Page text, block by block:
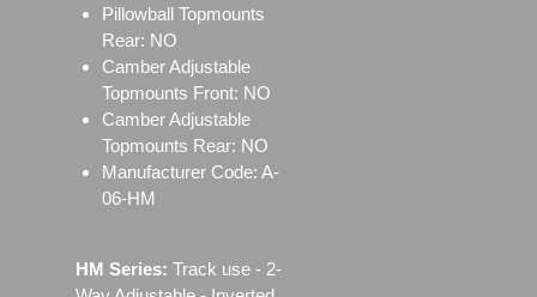
Pillowball Topmounts
Rear: NO
Camber Adjustable
Topmounts Front: NO
Camber Adjustable
Topmounts Rear: NO
Manufacturer Code: A-
06-HM
HM Series: Track use ‐ 2-